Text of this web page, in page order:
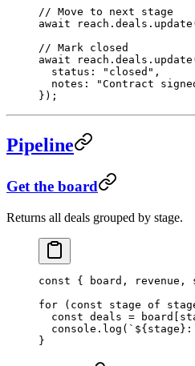
// Move to next stage
await reach.deals. update
// Mark closed
await reach.deals. update
  status:
"closed" ,
  notes:
"Contract
});
Pipeline
Get the board
Returns all deals grouped by stage.
const { board , revenue ,
for ( const stage of
  const
deals =
  console.
log ( `${stage}:
}